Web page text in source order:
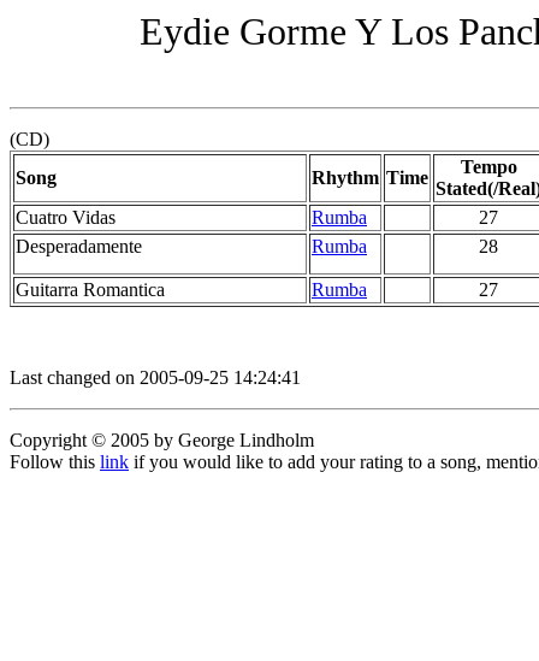
Eydie Gorme Y Los
(CD)
Song
Rhythm Time
Tempo
Stated(/
Cuatro Vidas
Rumba
27
Desperadamente
Rumba 28
Guitarra Romantica Rumba 27
Last changed on 2005-09-25 14:24:41
Copyright © 2005 by George Lindholm
Follow this link if you would like to add your rating to a song,